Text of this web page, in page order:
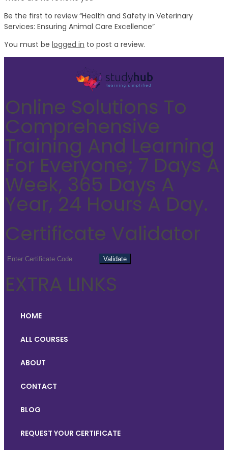
Be the first to review “Health and Safety in Veterinary
Services: Ensuring Animal Care Excellence”
You must be logged in to post a review.
Online Solutions To
Comprehensive
Training And Learning
For Everyone; 7 Days A
Week, 365 Days A
Year, 24 Hours A Day.
Certificate Validator
EXTRA LINKS
HOME
ALL COURSES
ABOUT
CONTACT
BLOG
REQUEST YOUR CERTIFICATE